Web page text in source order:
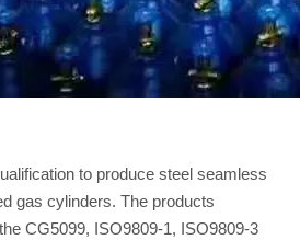
to produce steel seamless
gas cylinders. The products
CG5099, ISO9809-1, ISO9809-3